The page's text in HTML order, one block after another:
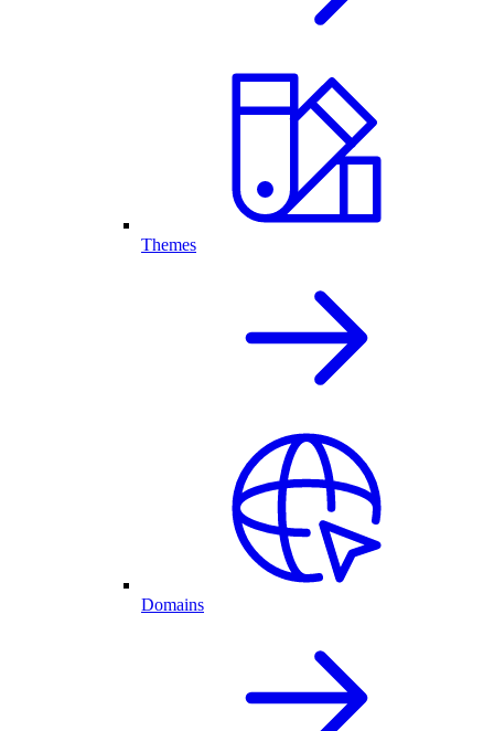
Themes
Domains